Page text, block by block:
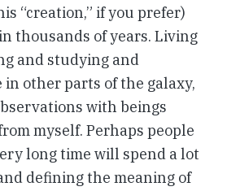
“creation,” if you prefer)
thousands of years. Living
and studying and
other parts of the galaxy,
with beings
myself. Perhaps people
long time will spend a lot
defining the meaning of